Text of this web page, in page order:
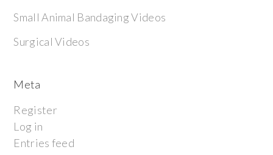
Small Animal Bandaging Videos
Surgical Videos
Meta
Register
Log in
Entries feed